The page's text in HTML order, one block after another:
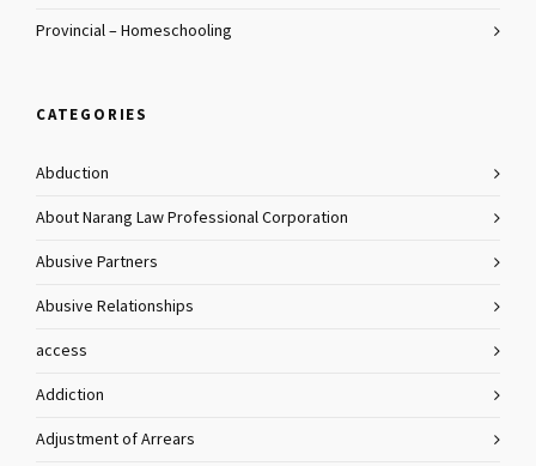
Provincial – Homeschooling
CATEGORIES
Abduction
About Narang Law Professional Corporation
Abusive Partners
Abusive Relationships
access
Addiction
Adjustment of Arrears